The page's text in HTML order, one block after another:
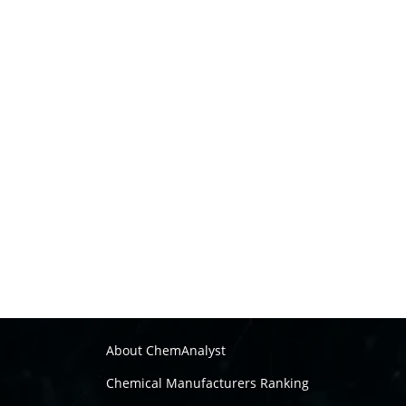
About ChemAnalyst
Chemical Manufacturers Ranking